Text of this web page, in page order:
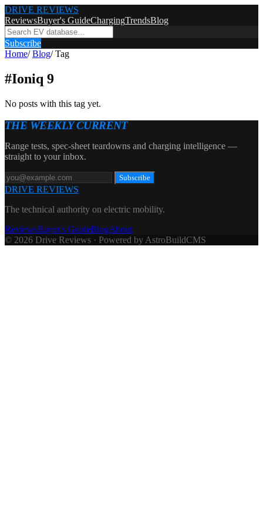
DRIVE REVIEWS
ReviewsBuyer's GuideChargingTrendsBlog
Subscribe
Home/ Blog/ Tag
#Ioniq 9
No posts with this tag yet.
THE WEEKLY CURRENT
Range tests, spec-sheet teardowns and charging intelligence —
straight to your inbox.
Subscribe
DRIVE REVIEWS
The technical authority on electric mobility.
ReviewsBuyer's GuideBlogAbout
© 2026 Drive Reviews · Powered by AstroBuildCMS